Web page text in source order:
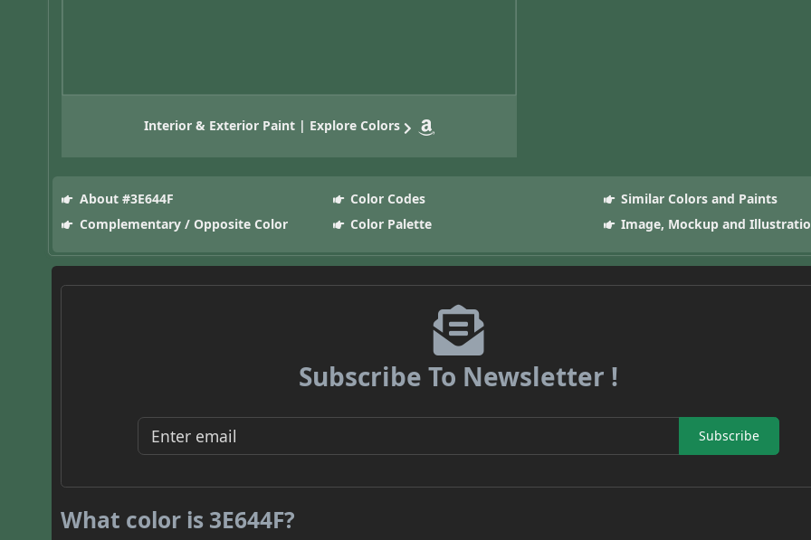
Interior & Exterior Paint | Explore Colors
About #3E644F Color Codes
Similar Colors and Paints
Complementary / Opposite Color
Color Palette Image, Mockup and
Subscribe To Newsletter !
Subscribe
What color is 3E644F?